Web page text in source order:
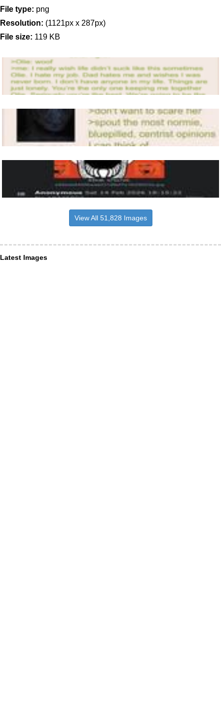
File type: png
Resolution: (1121px x 287px)
File size: 119 KB
View All 51,828 Images
Latest Images